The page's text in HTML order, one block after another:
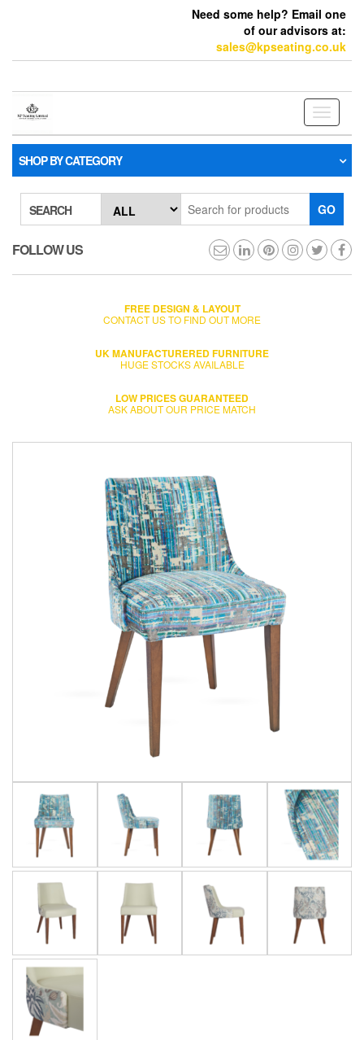
Need some help? Email one
of our advisors at:
sales@kpseating.co.uk
Toggle
SHOP BY CATEGORY
SEARCH GO
FOLLOW US
FREE DESIGN & LAYOUT
CONTACT US TO FIND OUT MORE
UK MANUFACTURERED FURNITURE
HUGE STOCKS AVAILABLE
LOW PRICES GUARANTEED
ASK ABOUT OUR PRICE MATCH